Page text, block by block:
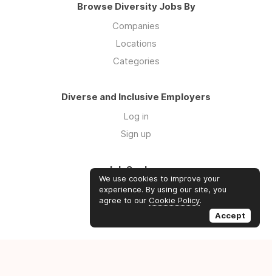
Browse Diversity Jobs By
Companies
Locations
Categories
Diverse and Inclusive Employers
Log in
Sign up
Job Seekers
Log in
Sign up
We use cookies to improve your
experience. By using our site, you
agree to our Cookie Policy.
Accept